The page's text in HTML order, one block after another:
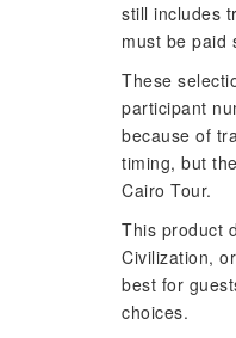
still includes
must be paid
These
participant
because of
timing, but
Cairo Tour.
This product
Civilization,
best for
choices.